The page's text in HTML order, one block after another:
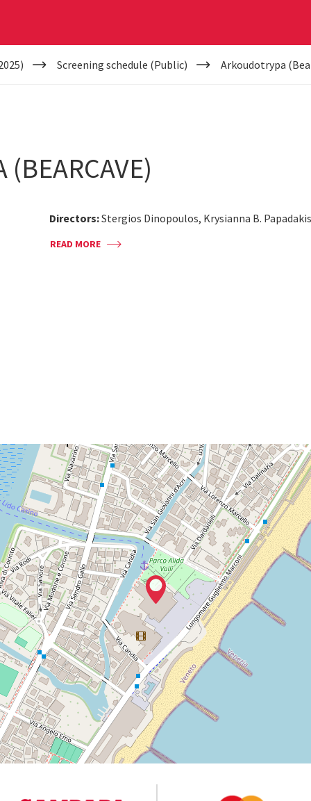
Screening schedule (Public) Arkoudotrypa
(BEARCAVE)
Directors:Stergios Dinopoulos, Krysianna B.
READ MORE